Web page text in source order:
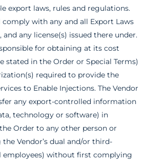
export laws, rules and regulations.
comply with any and all Export Laws
and any license(s) issued there under.
for obtaining at its cost
stated in the Order or Special Terms)
required to provide the
to Enable Injections. The Vendor
any export-controlled information
technology or software) in
Order to any other person or
Vendor’s dual and/or third-
employees) without first complying